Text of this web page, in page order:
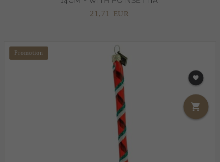
21,71 EUR
Promotion